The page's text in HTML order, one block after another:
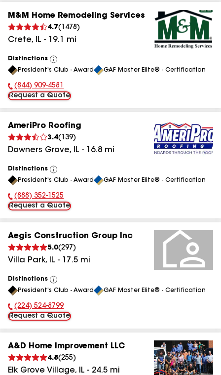
M&M Home Remodeling Services
4.7( 1478 )
Crete, IL - 19.1 mi
Distinctions
View
All
President's Club - Award GAF Master Elite® - Certification
Phone Number:
(844) 909-4581
Request a Quote
AmeriPro Roofing
3.4( 139)
Downers Grove, IL - 16.8 mi
Distinctions
View
All
President's Club - Award GAF Master Elite® - Certification
Phone Number:
(888) 352-1525
Request a Quote
Aegis Construction Group Inc
5.0(297 )
Villa Park, IL - 17.5 mi
Distinctions
View
All
President's Club - Award GAF Master Elite® - Certification
Phone Number:
(224) 524-8799
Request a Quote
A&D Home Improvement LLC
4.8(255)
Elk Grove Village, IL - 24.5 mi